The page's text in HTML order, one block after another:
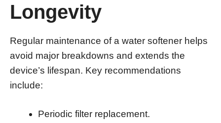
Longevity
Regular maintenance of a water softener helps
avoid major breakdowns and extends the
device’s lifespan. Key recommendations
include:
Periodic filter replacement.